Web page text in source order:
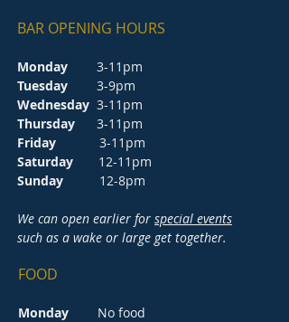
BAR OPENING HOURS
Monday
3-11pm
Tuesday 3-9pm
Wednesday 3-11pm
Thursday 3-11pm
Friday 3-11pm
Saturday 12-11pm
Sunday 12-8pm
We can open earlier for special events
such as a wake or large get together.
FOOD
Monday
No food